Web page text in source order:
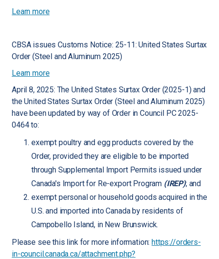
Learn more
CBSA issues Customs Notice: 25-11: United States Surtax
Order (Steel and Aluminum 2025)
Learn more
April 8, 2025: The United States Surtax Order (2025-1) and
the United States Surtax Order (Steel and Aluminum 2025)
have been updated by way of Order in Council PC 2025-
0464 to:
exempt poultry and egg products covered by the
Order, provided they are eligible to be imported
through Supplemental Import Permits issued under
Canada's Import for Re-export Program (IREP); and
exempt personal or household goods acquired in the
U.S. and imported into Canada by residents of
Campobello Island, in New Brunswick.
Please see this link for more information:https://orders-
in-council.canada.ca/attachment.php?